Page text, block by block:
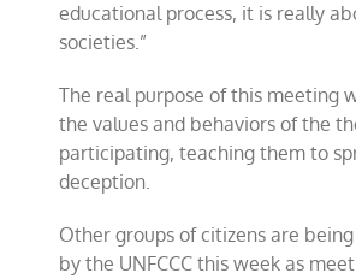
educational process, it is really
societies.”
The real purpose of this meeting
the values and behaviors of the
participating,teaching them to
deception.
Other groups of citizens are
by the UNFCCC this weekas